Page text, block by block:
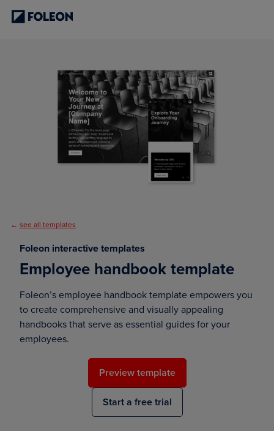
← see all templates
Foleon interactive templates
Employee handbook template
Foleon’s employee handbook template empowers you
to create comprehensive and visually appealing
handbooks that serve as essential guides for your
employees.
Preview template
Start a free trial